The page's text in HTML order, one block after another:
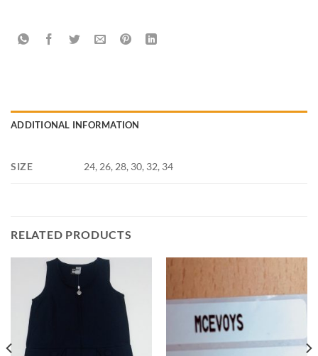
ADDITIONAL INFORMATION
SIZE 24, 26, 28, 30, 32, 34
RELATED PRODUCTS